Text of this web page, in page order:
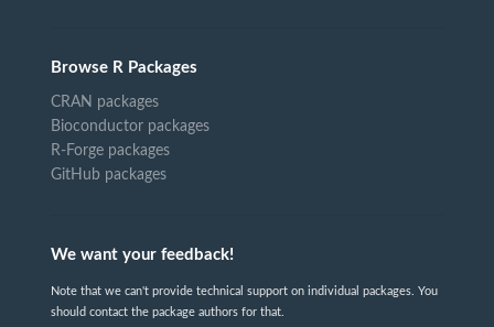
Browse R Packages
CRAN packages
Bioconductor packages
R-Forge packages
GitHub packages
We want your feedback!
Note that we can't provide technical support on individual packages. You
should contact the package authors for that.